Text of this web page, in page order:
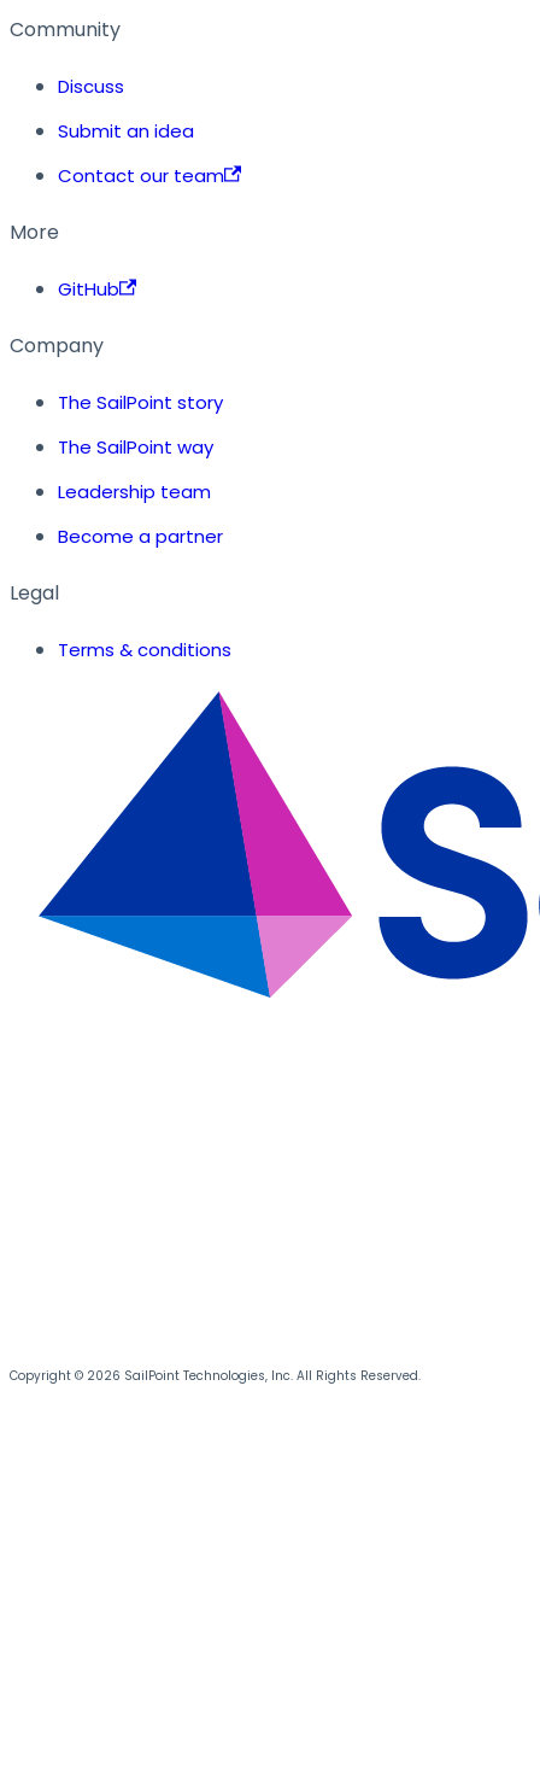
Community
Discuss
Submit an idea
Contact our team
More
GitHub
Company
The SailPoint story
The SailPoint way
Leadership team
Become a partner
Legal
Terms & conditions
Copyright © 2026 SailPoint Technologies, Inc. All Rights Reserved.